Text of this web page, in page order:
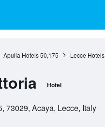
Apulia Hotels 50,175 Lecce Hotels
Hotel
73029, Acaya, Lecce, Italy